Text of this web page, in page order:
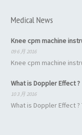
Medical News
Knee cpm machine
09 6 月 2016
Knee cpm machine
What is Doppler Effect ?
10 3 月 2016
What is Doppler Effect